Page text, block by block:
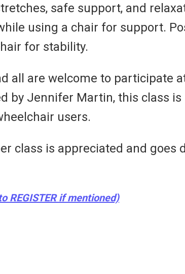
safe support, and
using a chair for support.
for stability.
all are welcome to participate
by Jennifer Martin, this class
users.
class is appreciated and goes
REGISTER if mentioned)